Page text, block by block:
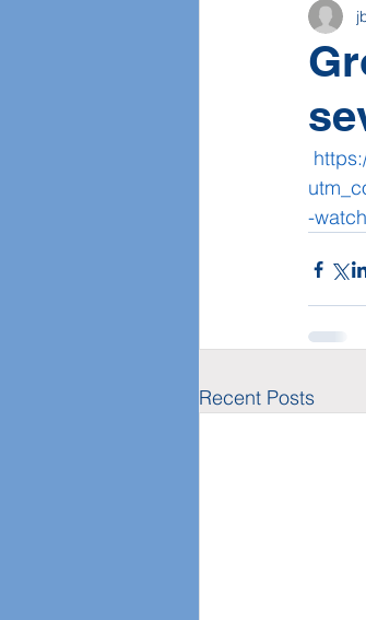
-
Recent Posts